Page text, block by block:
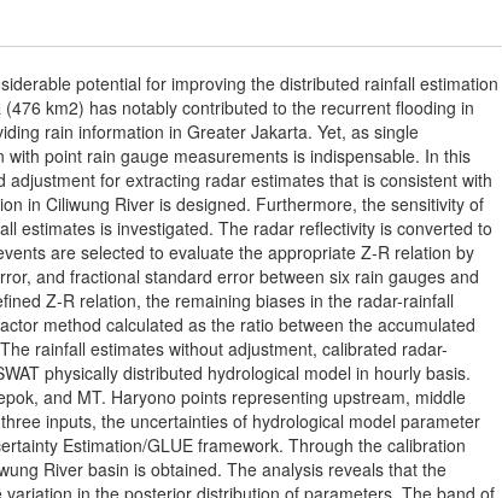
potential for improving the distributed rainfall estimation
km2) has notably contributed to the recurrent flooding in
rain information in Greater Jakarta. Yet, as single
point rain gauge measurements is indispensable. In this
for extracting radar estimates that is consistent with
in Ciliwung River is designed. Furthermore, the sensitivity of
estimates is investigated. The radar reflectivity is converted to
are selected to evaluate the appropriate Z-R relation by
and fractional standard error between six rain gauges and
Z-R relation, the remaining biases in the radar-rainfall
method calculated as the ratio between the accumulated
rainfall estimates without adjustment, calibrated radar-
physically distributed hydrological model in hourly basis.
and MT. Haryono points representing upstream, middle
inputs, the uncertainties of hydrological model parameter
Estimation/GLUE framework. Through the calibration
River basin is obtained. The analysis reveals that the
in the posterior distribution of parameters. The band of